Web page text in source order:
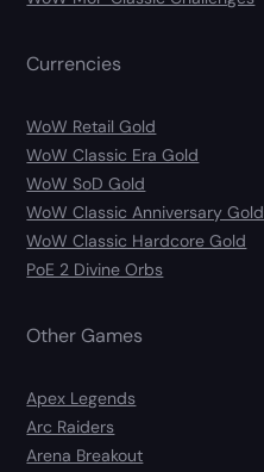
Currencies
WoW Retail Gold
WoW Classic Era Gold
WoW SoD Gold
WoW Classic Anniversary Gold
WoW Classic Hardcore Gold
PoE 2 Divine Orbs
Other Games
Apex Legends
Arc Raiders
Arena Breakout